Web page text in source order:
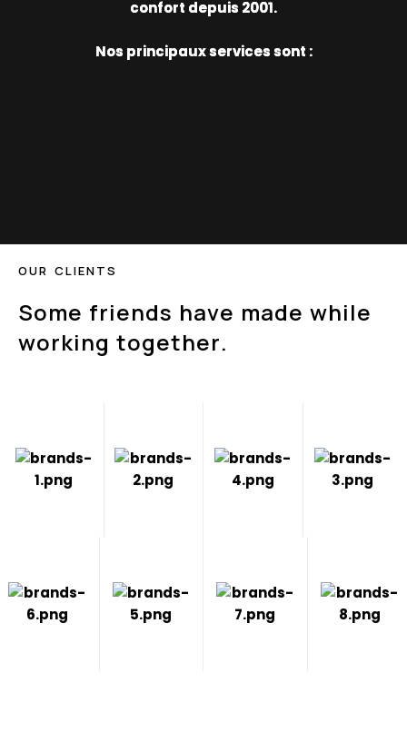
confort depuis 2001.
Nos principaux services sont :
OUR CLIENTS
Some friends have made while
working together.